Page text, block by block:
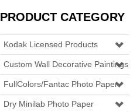
PRODUCT CATEGORY
Kodak Licensed Products
Custom Wall Decorative Paintings
FullColors/Fantac Photo Paper
Dry Minilab Photo Paper